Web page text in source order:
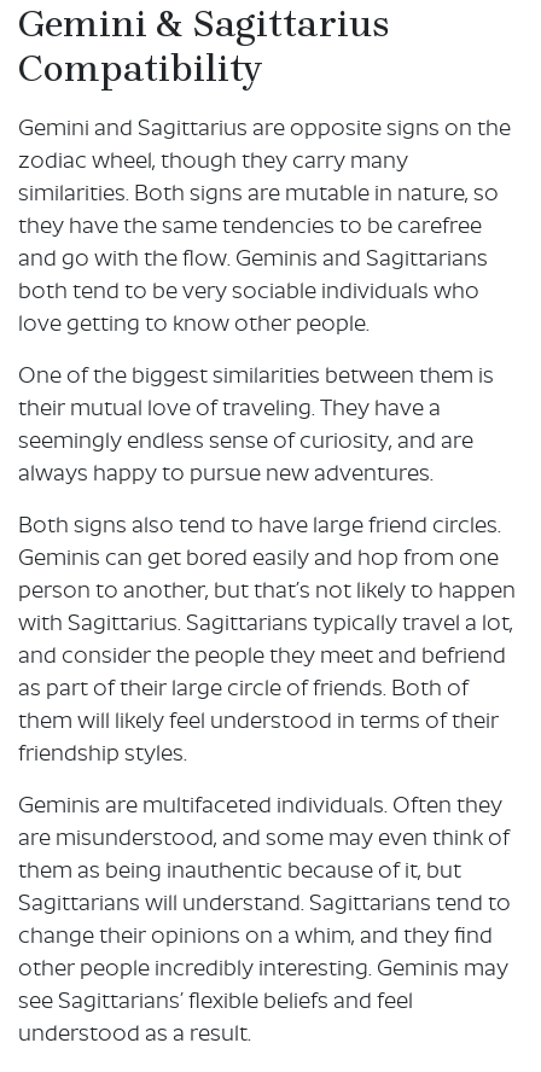
Gemini & Sagittarius
Compatibility
Gemini and Sagittarius are opposite signs on the
zodiac wheel, though they carry many
similarities. Both signs are mutable in nature, so
they have the same tendencies to be carefree
and go with the flow. Geminis and Sagittarians
both tend to be very sociable individuals who
love getting to know other people.
One of the biggest similarities between them is
their mutual love of traveling. They have a
seemingly endless sense of curiosity, and are
always happy to pursue new adventures.
Both signs also tend to have large friend circles.
Geminis can get bored easily and hop from one
person to another, but that’s not likely to happen
with Sagittarius. Sagittarians typically travel a lot,
and consider the people they meet and befriend
as part of their large circle of friends. Both of
them will likely feel understood in terms of their
friendship styles.
Geminis are multifaceted individuals. Often they
are misunderstood, and some may even think of
them as being inauthentic because of it, but
Sagittarians will understand. Sagittarians tend to
change their opinions on a whim, and they find
other people incredibly interesting. Geminis may
see Sagittarians’ flexible beliefs and feel
understood as a result.